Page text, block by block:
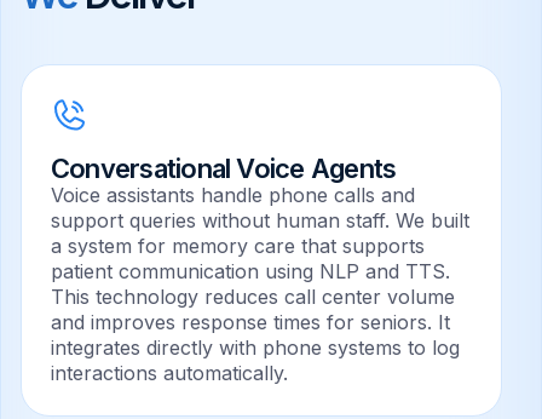
Conversational Voice Agents
Voice assistants handle phone calls and
support queries without human staff. We built
a system for memory care that supports
patient communication using NLP and TTS.
This technology reduces call center volume
and improves response times for seniors. It
integrates directly with phone systems to log
interactions automatically.